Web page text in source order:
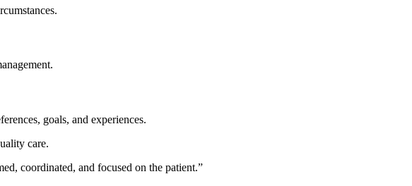
goals, and experiences.
care.
coordinated, and focused on the patient.”